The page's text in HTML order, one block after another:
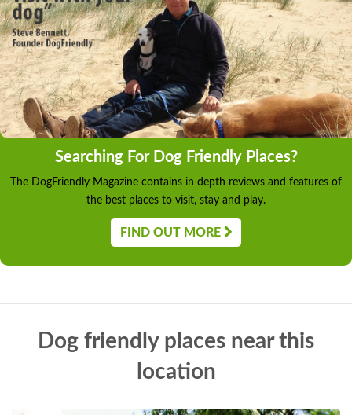
Searching For Dog Friendly Places?
The DogFriendly Magazine contains in depth reviews and features of
the best places to visit, stay and play.
FIND OUT MORE
Dog friendly places near this
location